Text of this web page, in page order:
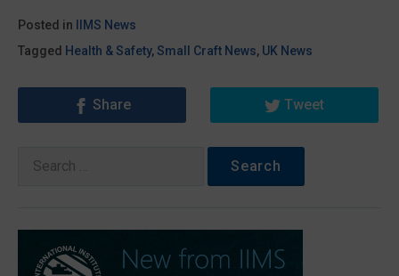
Posted in
IIMS News
Tagged Health & Safety,Small Craft News, UK News
Share Tweet
Search